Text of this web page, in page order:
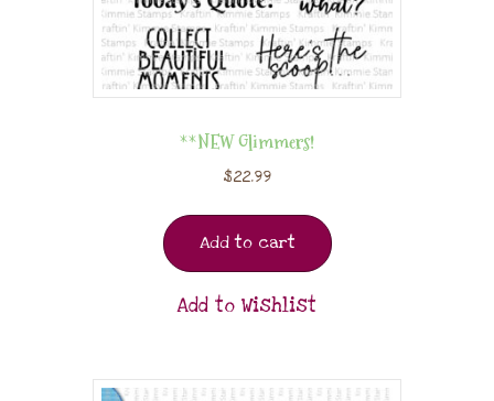
**NEW Glimmers!
$22.99
Add to cart
Add to Wishlist